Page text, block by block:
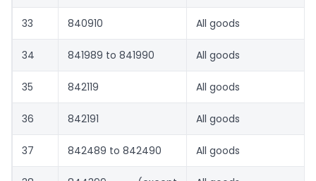
33 840910 All goods
34 841989 to 841990 All goods
35 842119 All goods
36 842191 All goods
37 842489 to 842490 All goods